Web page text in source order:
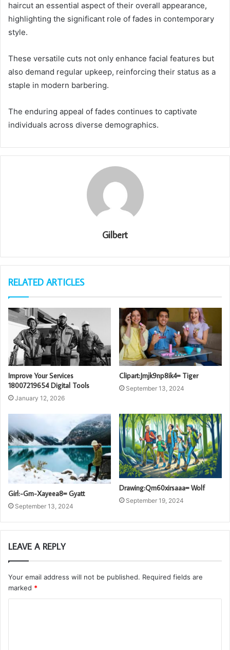
haircut an essential aspect of their overall appearance,
highlighting the significant role of fades in contemporary
style.
These versatile cuts not only enhance facial features but
also demand regular upkeep, reinforcing their status as a
staple in modern barbering.
The enduring appeal of fades continues to captivate
individuals across diverse demographics.
Gilbert
RELATED ARTICLES
Improve Your Services
18007219654 Digital Tools
January 12, 2026
Clipart:Jmjk9np8ik4= Tiger
September 13, 2024
Girl:-Gm-Xayeea8= Gyatt
September 13, 2024
Drawing:Qm60xirsaaa= Wolf
September 19, 2024
LEAVE A REPLY
Your email address will not be published. Required fields are
marked *